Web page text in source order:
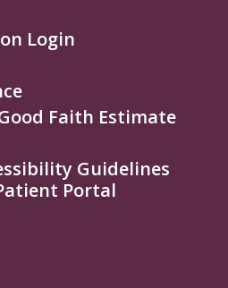
Login
Faith Estimate
Guidelines
Portal